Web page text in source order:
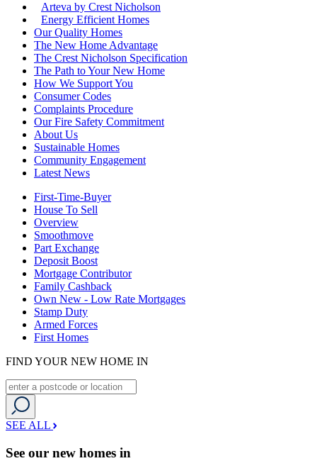
Arteva by Crest Nicholson
Energy Efficient Homes
Our Quality Homes
The New Home Advantage
The Crest Nicholson Specification
The Path to Your New Home
How We Support You
Consumer Codes
Complaints Procedure
Our Fire Safety Commitment
About Us
Sustainable Homes
Community Engagement
Latest News
First-Time-Buyer
House To Sell
Overview
Smoothmove
Part Exchange
Deposit Boost
Mortgage Contributor
Family Cashback
Own New - Low Rate Mortgages
Stamp Duty
Armed Forces
First Homes
FIND YOUR NEW HOME IN
SEE ALL
See our new homes in